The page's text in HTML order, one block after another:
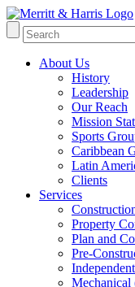
About Us
History
Leadership
Our Reach
Mission
Sports
Caribbean
Latin
Clients
Services
Property
Plan and
Pre-
Mechanical